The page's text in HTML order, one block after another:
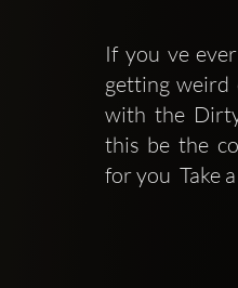
If you ve
getting weird
with the
this be the
for you  Take a